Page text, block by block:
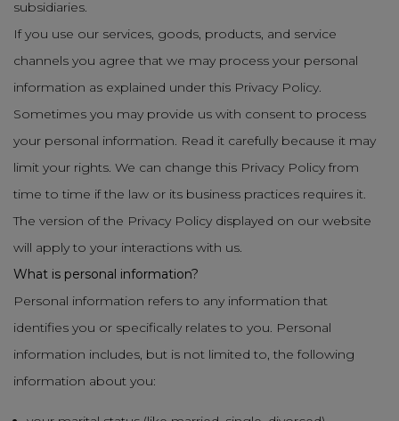
subsidiaries.
If you use our services, goods, products, and service
channels you agree that we may process your personal
information as explained under this Privacy Policy.
Sometimes you may provide us with consent to process
your personal information. Read it carefully because it may
limit your rights. We can change this Privacy Policy from
time to time if the law or its business practices requires it.
The version of the Privacy Policy displayed on our website
will apply to your interactions with us.
What is personal information?
Personal information refers to any information that
identifies you or specifically relates to you. Personal
information includes, but is not limited to, the following
information about you: